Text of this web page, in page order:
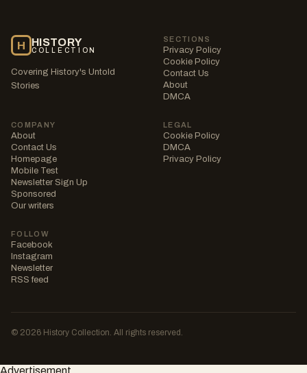
H HISTORY
COLLECTION
Covering History's Untold
Stories
SECTIONS
Privacy Policy
Cookie Policy
Contact Us
About
DMCA
COMPANY
About
Contact Us
Homepage
Mobile Test
Newsletter Sign Up
Sponsored
Our writers
LEGAL
Cookie Policy
DMCA
Privacy Policy
FOLLOW
Facebook
Instagram
Newsletter
RSS feed
© 2026 History Collection. All rights reserved.